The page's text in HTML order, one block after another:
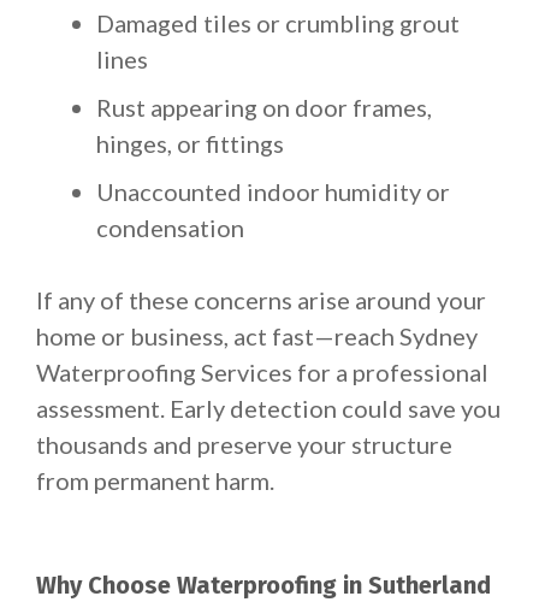
Damaged tiles or crumbling grout
lines
Rust appearing on door frames,
hinges, or fittings
Unaccounted indoor humidity or
condensation
If any of these concerns arise around your
home or business, act fast—reach Sydney
Waterproofing Services for a professional
assessment. Early detection could save you
thousands and preserve your structure
from permanent harm.
Why Choose Waterproofing in Sutherland